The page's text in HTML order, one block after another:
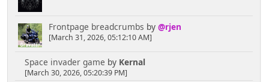
Frontpage breadcrumbs by @rjen
[March 31, 2026, 05:12:10 AM]
Space invader game by Kernal
[March 30, 2026, 05:20:39 PM]